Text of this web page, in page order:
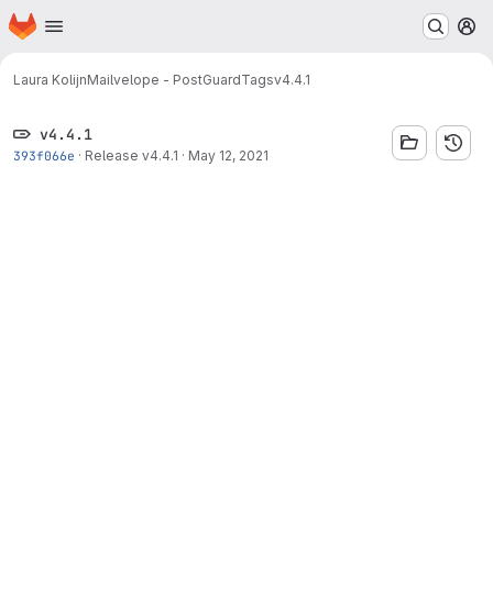
Skip to main content
Homepage
Laura KolijnMailvelope - PostGuardTagsv4.4.1
v4.4.1
393f066e · Release v4.4.1 · May 12, 2021